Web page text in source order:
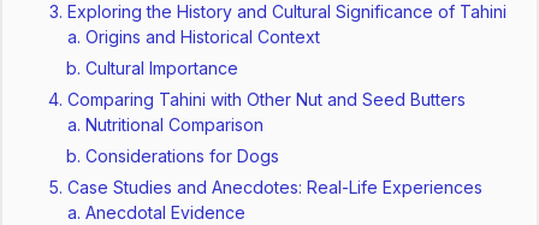
Exploring the History and Cultural Significance of Tahini
Origins and Historical Context
Cultural Importance
Comparing Tahini with Other Nut and Seed Butters
Nutritional Comparison
Considerations for Dogs
Case Studies and Anecdotes: Real-Life Experiences
Anecdotal Evidence